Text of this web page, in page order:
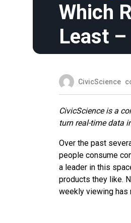
Which
Least
CivicScience
CivicScience is a
turn real-time data
Over the past
people consume
a leader in this
products they like.
weekly viewing has